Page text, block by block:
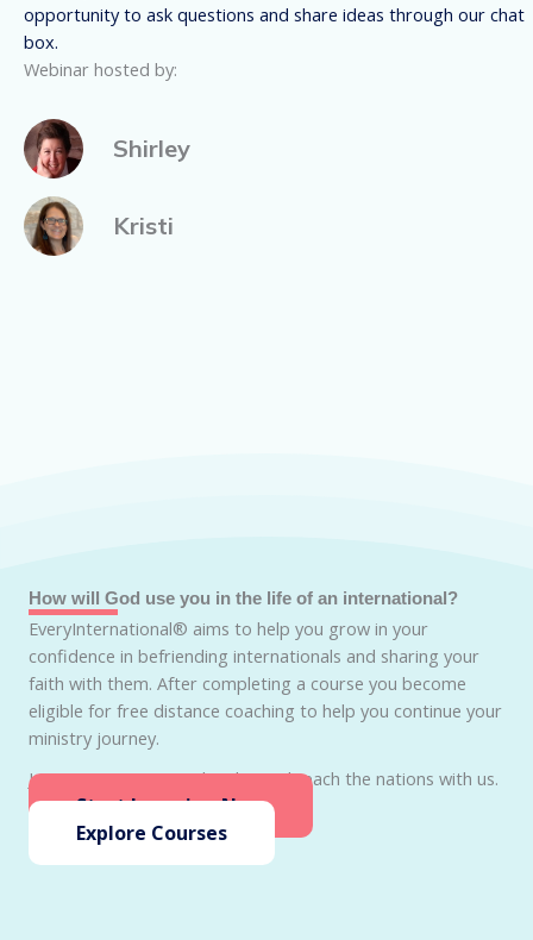
opportunity to ask questions and share ideas through our chat
box.
Webinar hosted by:
Shirley
Kristi
How will God use you in the life of an international?
EveryInternational® aims to help you grow in your
confidence in befriending internationals and sharing your
faith with them. After completing a course you become
eligible for free distance coaching to help you continue your
ministry journey.
Join EveryInternational today and reach the nations with us.
Start Learning Now
Explore Courses